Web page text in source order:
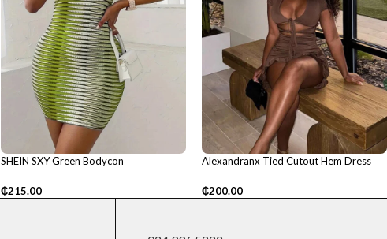
SHEIN SXY Green Bodycon
₵215.00
Alexandranx Tied Cutout Hem Dress
₵200.00